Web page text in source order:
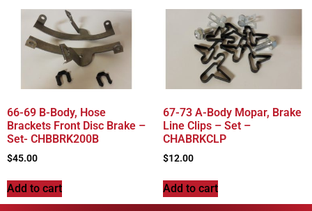
66-69 B-Body, Hose
Brackets Front Disc Brake –
Set- CHBBRK200B
$45.00
Add to cart
67-73 A-Body Mopar, Brake
Line Clips – Set –
CHABRKCLP
$12.00
Add to cart